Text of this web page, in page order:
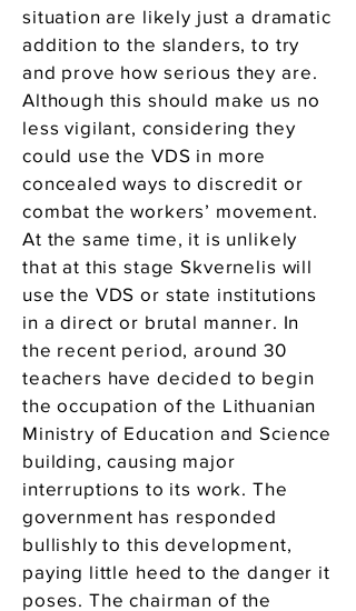
situation are likely just a dramatic
addition to the slanders, to try
and prove how serious they are.
Although this should make us no
less vigilant, considering they
could use the VDS in more
concealed ways to discredit or
combat the workers’ movement.
At the same time, it is unlikely
that at this stage Skvernelis will
use the VDS or state institutions
in a direct or brutal manner. In
the recent period, around 30
teachers have decided to begin
the occupation of the Lithuanian
Ministry of Education and Science
building, causing major
interruptions to its work. The
government has responded
bullishly to this development,
paying little heed to the danger it
poses. The chairman of the